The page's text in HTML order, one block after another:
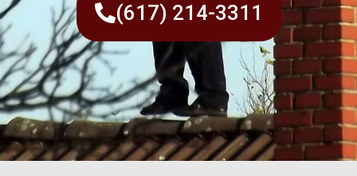
(617) 214-3311